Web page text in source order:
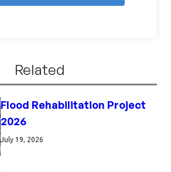
Related
Flood Rehabilitation Project
2026
July 19, 2026